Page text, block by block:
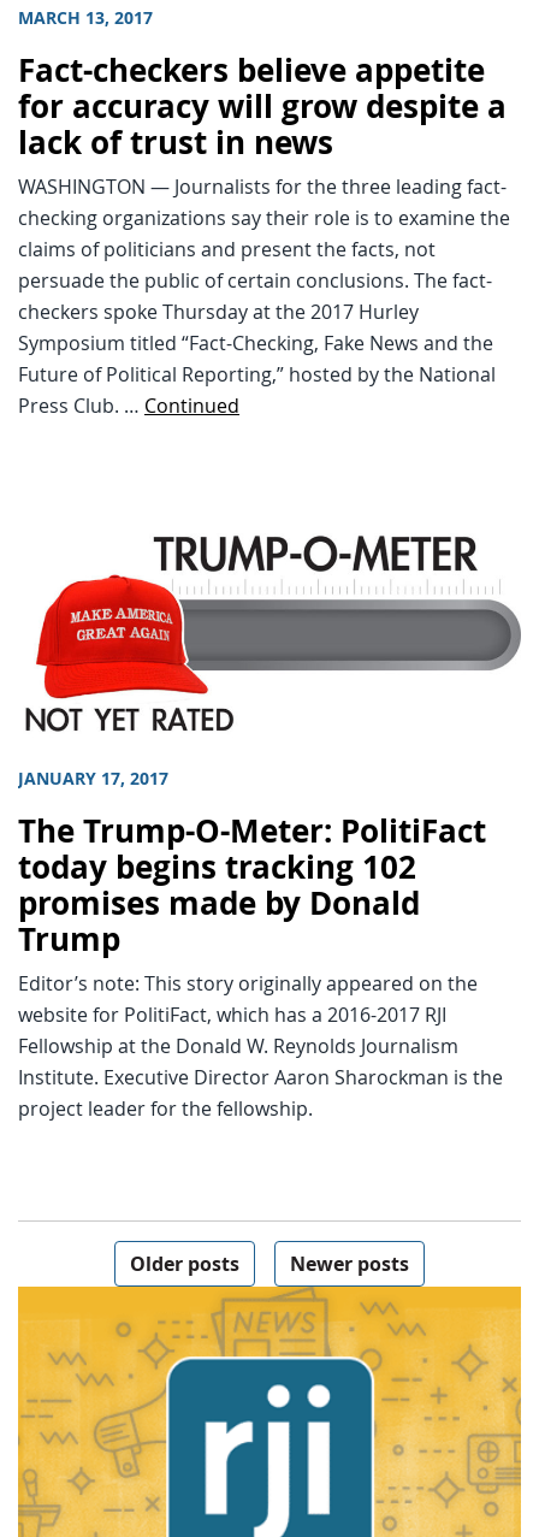
MARCH 13, 2017
Fact-checkers believe appetite
for accuracy will grow despite a
lack of trust in news
WASHINGTON — Journalists for the three leading fact-
checking organizations say their role is to examine the
claims of politicians and present the facts, not
persuade the public of certain conclusions. The fact-
checkers spoke Thursday at the 2017 Hurley
Symposium titled “Fact-Checking, Fake News and the
Future of Political Reporting,” hosted by the National
Press Club. … Continued
JANUARY 17, 2017
The Trump-O-Meter: PolitiFact
today begins tracking 102
promises made by Donald
Trump
Editor’s note: This story originally appeared on the
website for PolitiFact, which has a 2016-2017 RJI
Fellowship at the Donald W. Reynolds Journalism
Institute. Executive Director Aaron Sharockman is the
project leader for the fellowship.
Posts navigation
Older posts Newer posts